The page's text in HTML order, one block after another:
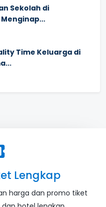
Sekolah di
Time Keluarga di
Lengkap
harga dan promo tiket